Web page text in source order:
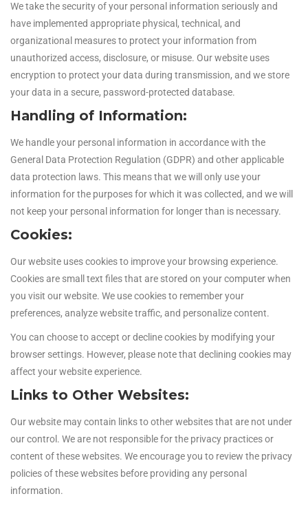
We take the security of your personal information seriously and
have implemented appropriate physical, technical, and
organizational measures to protect your information from
unauthorized access, disclosure, or misuse. Our website uses
encryption to protect your data during transmission, and we store
your data in a secure, password-protected database.
Handling of Information:
We handle your personal information in accordance with the
General Data Protection Regulation (GDPR) and other applicable
data protection laws. This means that we will only use your
information for the purposes for which it was collected, and we will
not keep your personal information for longer than is necessary.
Cookies:
Our website uses cookies to improve your browsing experience.
Cookies are small text files that are stored on your computer when
you visit our website. We use cookies to remember your
preferences, analyze website traffic, and personalize content.
You can choose to accept or decline cookies by modifying your
browser settings. However, please note that declining cookies may
affect your website experience.
Links to Other Websites:
Our website may contain links to other websites that are not under
our control. We are not responsible for the privacy practices or
content of these websites. We encourage you to review the privacy
policies of these websites before providing any personal
information.